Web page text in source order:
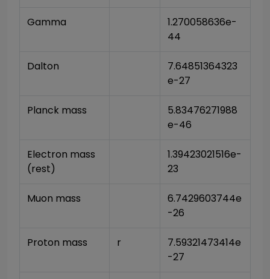
Gamma
1.270058636e-
44
Dalton
7.64851364323
e-27
Planck mass
5.83476271988
e-46
Electron mass
(rest)
1.39423021516e-
23
Muon mass
6.7429603744e
-26
Proton mass r
7.59321473414e
-27